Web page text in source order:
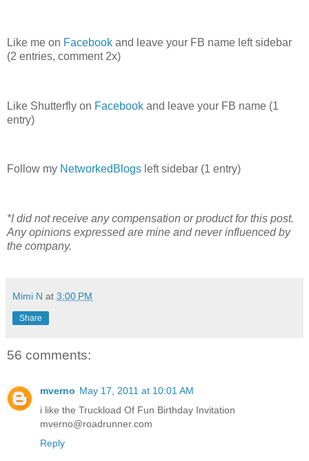
Like me on Facebook and leave your FB name left sidebar
(2 entries, comment 2x)
Like Shutterfly on Facebook and leave your FB name (1
entry)
Follow my NetworkedBlogs left sidebar (1 entry)
*I did not receive any compensation or product for this post.
Any opinions expressed are mine and never influenced by
the company.
Mimi N at 3:00 PM
Share
56 comments:
mverno May 17, 2011 at 10:01 AM
i like the Truckload Of Fun Birthday Invitation
mverno@roadrunner.com
Reply